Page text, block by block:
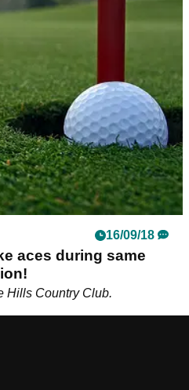
16/09/18
aces during same
Hills Country Club.